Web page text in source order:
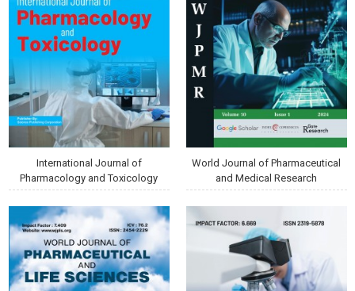
International Journal of
Pharmacology and Toxicology
World Journal of Pharmaceutical
and Medical Research